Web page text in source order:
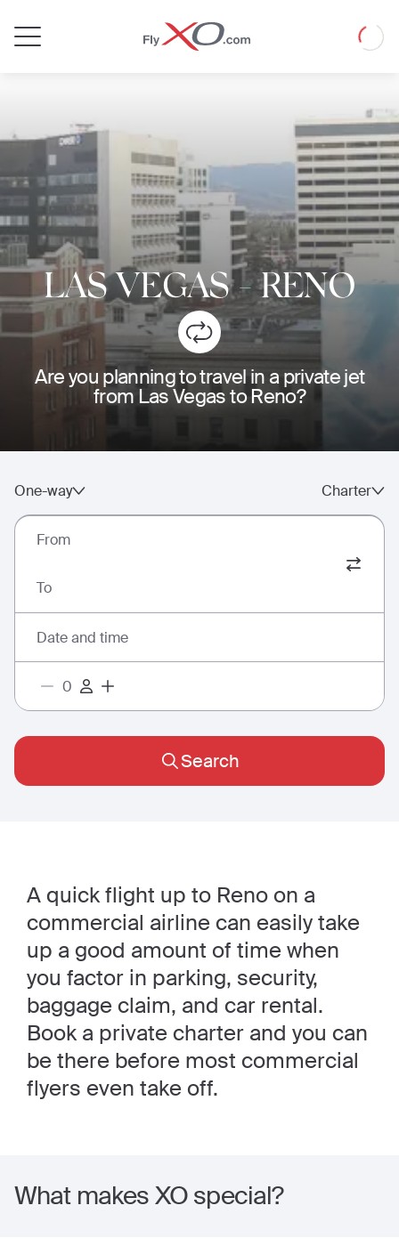
Jet
Loading
LAS VEGAS-RENO
Are you planning to travel in a private jet
from Las Vegas to Reno?
One-way Charter
From
To
Date and time
Search
A quick flight up to Reno on a
commercial airline can easily take
up a good amount of time when
you factor in parking, security,
baggage claim, and car rental.
Book a private charter and you can
be there before most commercial
flyers even take off.
What makes XO special?